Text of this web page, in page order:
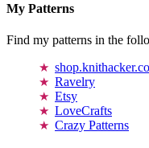
My Patterns
Find my patterns in the
Ravelry
Etsy
LoveCrafts
Crazy Patterns